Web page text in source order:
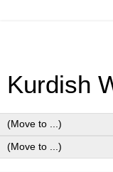
Kurdish